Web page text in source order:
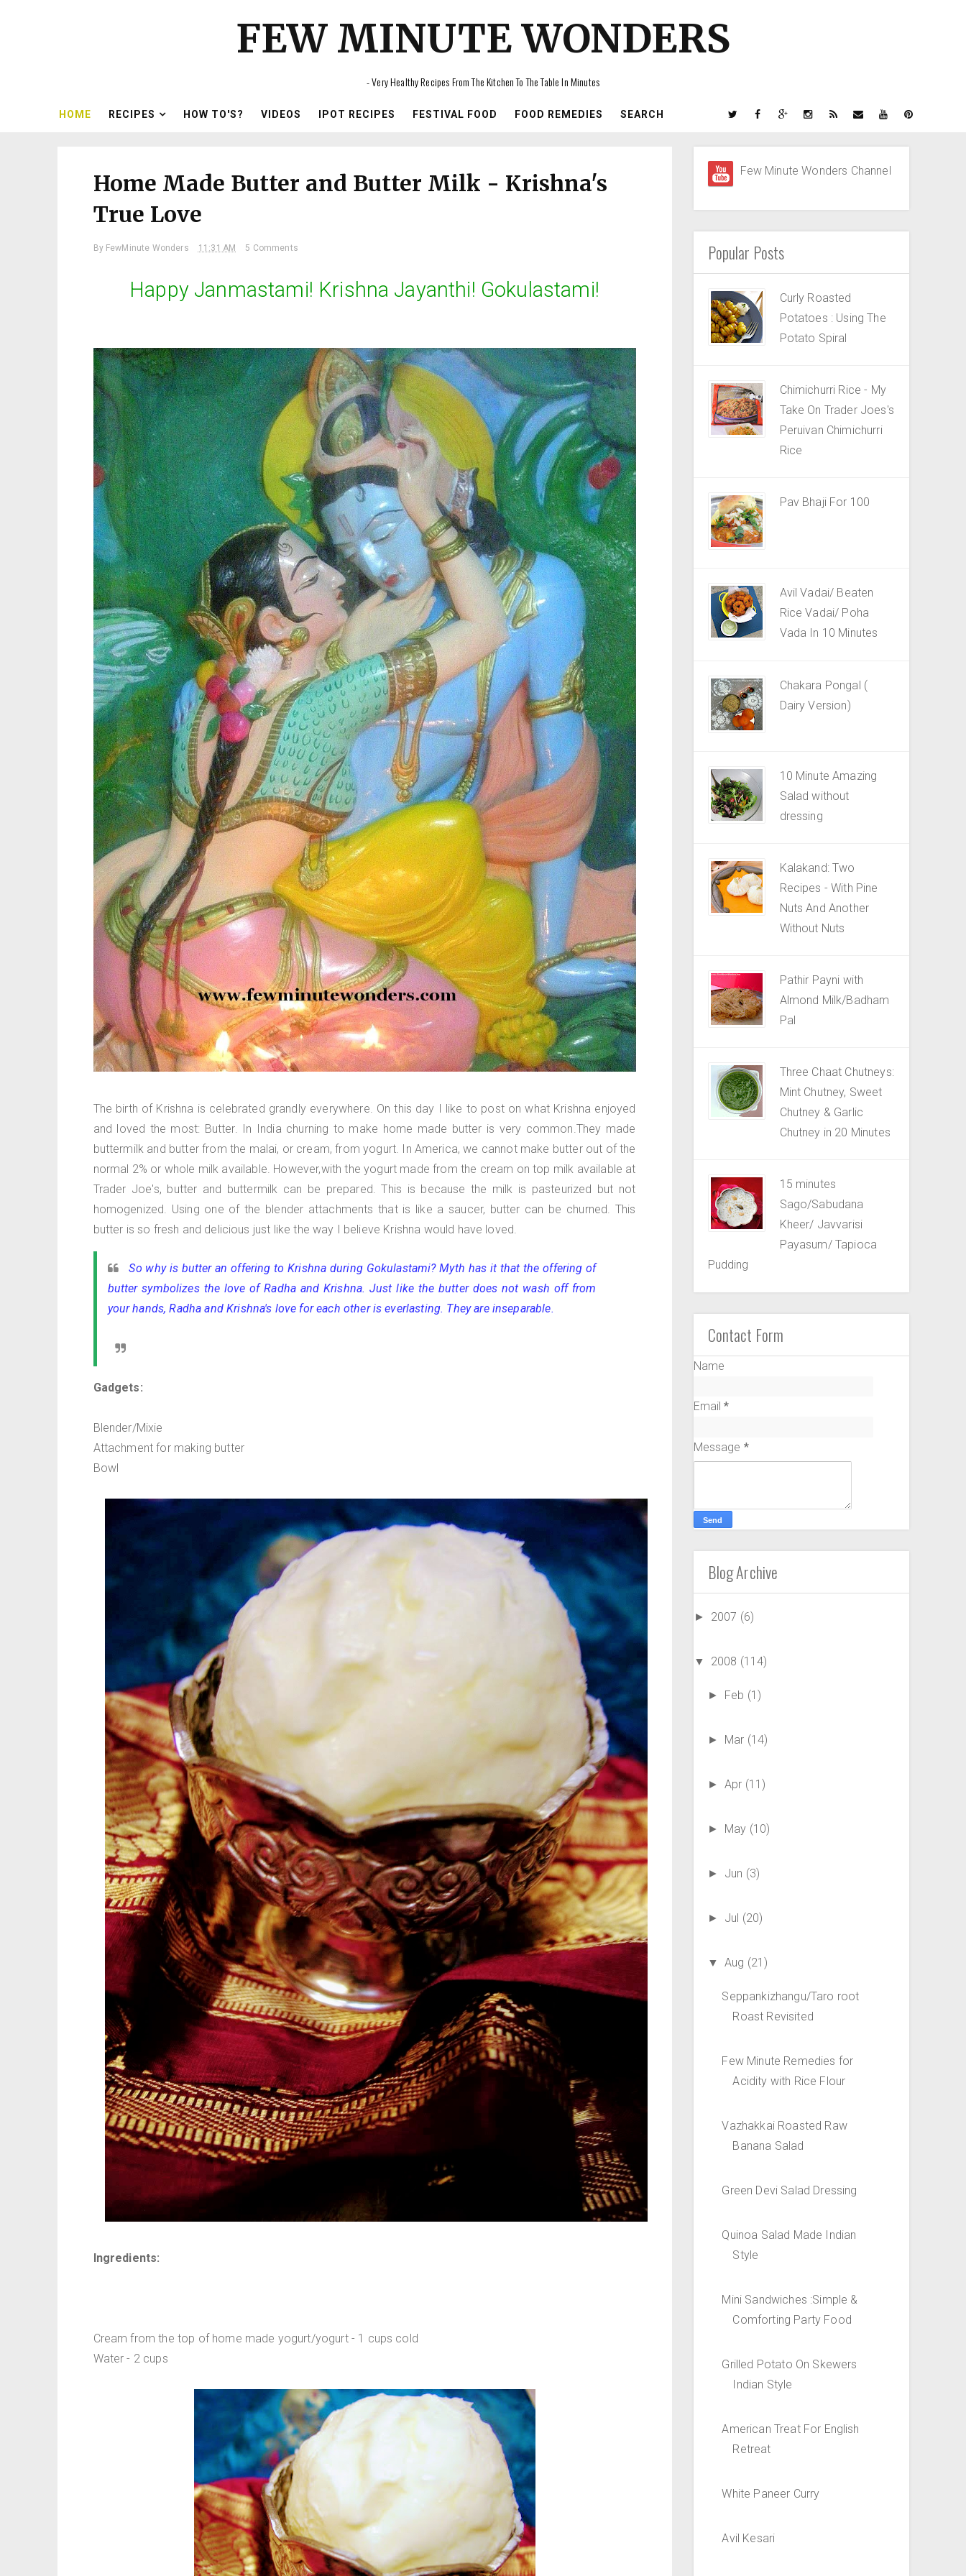
FEW MINUTE WONDERS
- Very Healthy Recipes From The Kitchen To The Table In Minutes
HOME RECIPES HOW TO'S? VIDEOS IPOT RECIPES FESTIVAL FOOD FOOD REMEDIES SEARCH
Home Made Butter and Butter Milk - Krishna's
True Love
By FewMinute Wonders 11:31 AM 5 Comments
Happy Janmastami! Krishna Jayanthi! Gokulastami!
The birth of Krishna is celebrated grandly everywhere. On this day I like to post on what Krishna enjoyed
and loved the most: Butter. In India churning to make home made butter is very common.They made
buttermilk and butter from the malai, or cream, from yogurt. In America, we cannot make butter out of the
normal 2% or whole milk available. However,with the yogurt made from the cream on top milk available at
Trader Joe's, butter and buttermilk can be prepared. This is because the milk is pasteurized but not
homogenized. Using one of the blender attachments that is like a saucer, butter can be churned. This
butter is so fresh and delicious just like the way I believe Krishna would have loved.
So why is butter an offering to Krishna during Gokulastami? Myth has it that the offering of
butter symbolizes the love of Radha and Krishna. Just like the butter does not wash off from
your hands, Radha and Krishna's love for each other is everlasting. They are inseparable.
Gadgets:
Blender/Mixie
Attachment for making butter
Bowl
Ingredients:
Cream from the top of home made yogurt/yogurt - 1 cups cold
Water - 2 cups
Few Minute Wonders Channel
Popular Posts
Curly Roasted
Potatoes : Using The
Potato Spiral
Chimichurri Rice - My
Take On Trader Joes's
Peruivan Chimichurri
Rice
Pav Bhaji For 100
Avil Vadai/ Beaten
Rice Vadai/ Poha
Vada In 10 Minutes
Chakara Pongal (
Dairy Version)
10 Minute Amazing
Salad without
dressing
Kalakand: Two
Recipes - With Pine
Nuts And Another
Without Nuts
Pathir Payni with
Almond Milk/Badham
Pal
Three Chaat Chutneys:
Mint Chutney, Sweet
Chutney & Garlic
Chutney in 20 Minutes
15 minutes
Sago/Sabudana
Kheer/ Javvarisi
Payasum/ Tapioca
Pudding
Contact Form
Name
Email*
Message *
Blog Archive
► 2007 (6)
▼ 2008 (114)
► Feb (1)
► Mar (14)
►Apr (11)
► May (10)
► Jun (3)
► Jul (20)
▼Aug (21)
Seppankizhangu/Taro root
Roast Revisited
Few Minute Remedies for
Acidity with Rice Flour
Vazhakkai Roasted Raw
Banana Salad
Green Devi Salad Dressing
Quinoa Salad Made Indian
Style
Mini Sandwiches :Simple &
Comforting Party Food
Grilled Potato On Skewers
Indian Style
American Treat For English
Retreat
White Paneer Curry
Avil Kesari